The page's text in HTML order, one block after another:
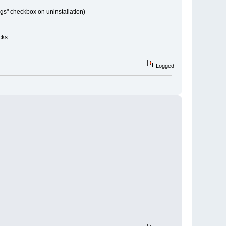
checkbox on uninstallation)
Logged